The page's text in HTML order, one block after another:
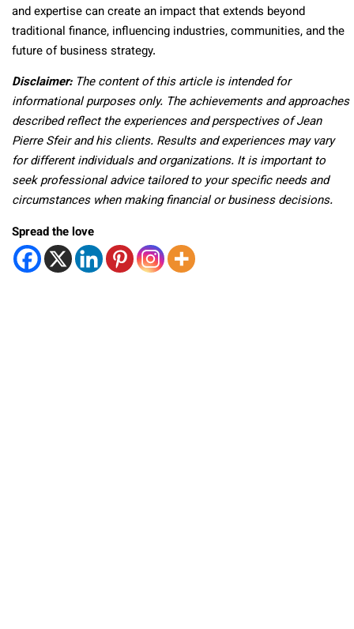
and expertise can create an impact that extends beyond
traditional finance, influencing industries, communities, and the
future of business strategy.
Disclaimer:The content of this article is intended for
informational purposes only. The achievements and approaches
described reflect the experiences and perspectives of Jean
Pierre Sfeir and his clients. Results and experiences may vary
for different individuals and organizations. It is important to
seek professional advice tailored to your specific needs and
circumstances when making financial or business decisions.
Spread the love